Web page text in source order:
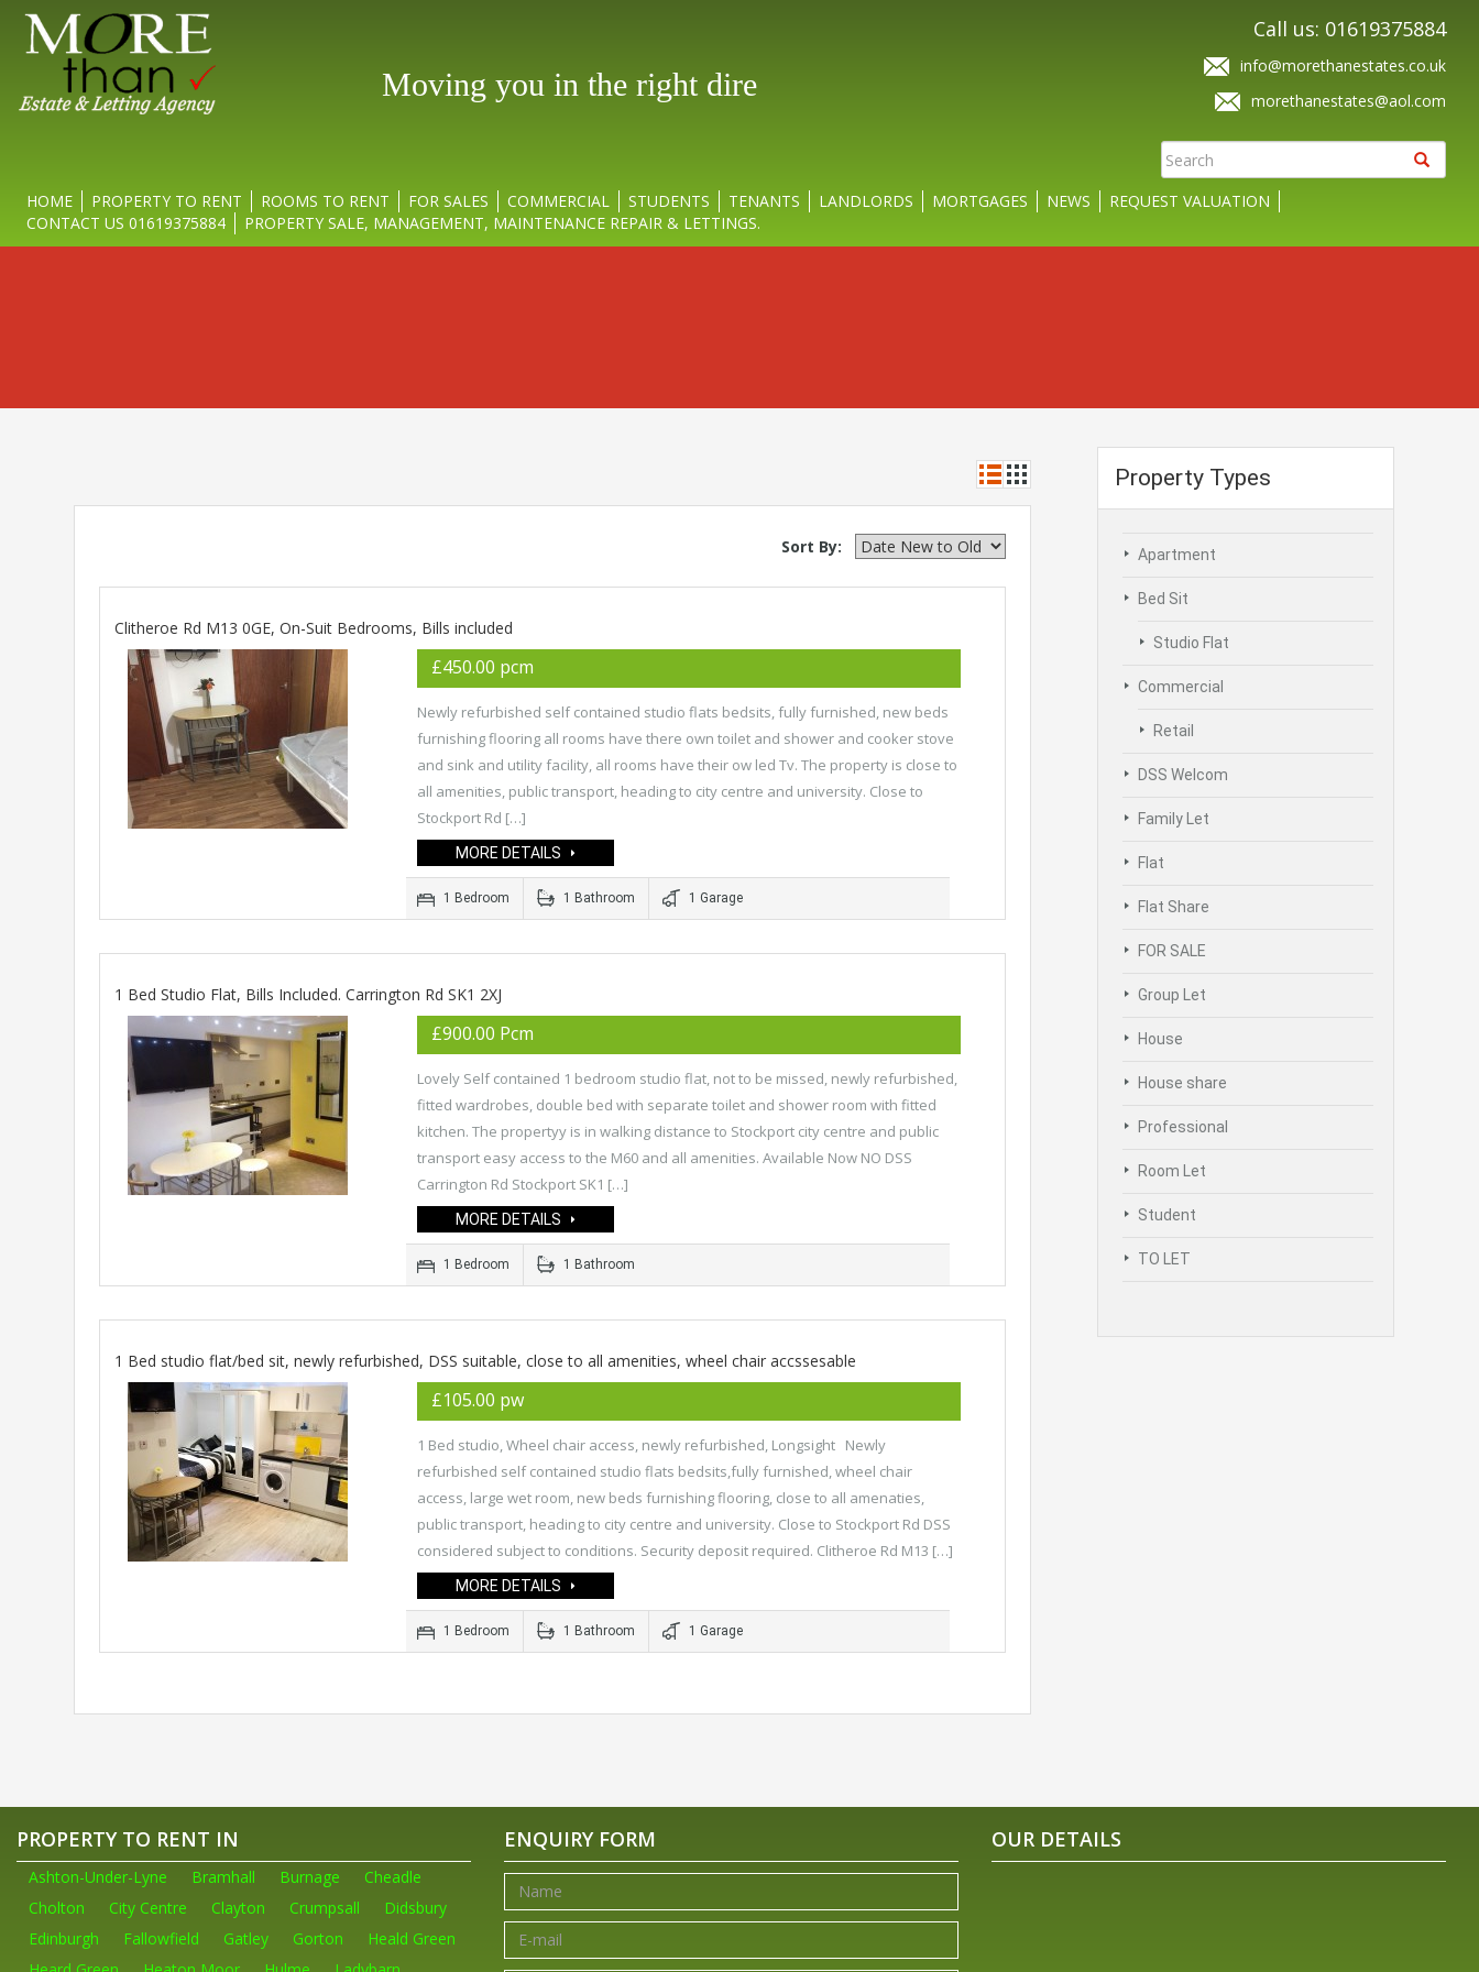
Moving you in the right direct
Call us: 01619375884
info@morethanestates.co.uk
morethanestates@aol.com
HOME PROPERTY TO RENT ROOMS TO RENT FOR SALES COMMERCIAL STUDENTS TENANTS LANDLORDS MORTGAGES NEWS
REQUEST VALUATION
CONTACT US 01619375884
PROPERTY SALE, MANAGEMENT, MAINTENANCE REPAIR & LETTINGS.
Sort By:
Clitheroe Rd M13 0GE, On-Suit Bedrooms, Bills included
£450.00 pcm
Newly refurbished self contained studio flats bedsits, fully furnished, new beds
furnishing flooring all rooms have there own toilet and shower and cooker stove
and sink and utility facility, all rooms have their ow led Tv. The property is close to
all amenities, public transport, heading to city centre and university. Close to
Stockport Rd […]
MORE DETAILS
1 Bedroom 1 Bathroom 1 Garage
1 Bed Studio Flat, Bills Included. Carrington Rd SK1 2XJ
£900.00 Pcm
Lovely Self contained 1 bedroom studio flat, not to be missed, newly refurbished,
fitted wardrobes, double bed with separate toilet and shower room with fitted
kitchen. The propertyy is in walking distance to Stockport city centre and public
transport easy access to the M60 and all amenities. Available Now NO DSS
Carrington Rd Stockport SK1 […]
MORE DETAILS
1 Bedroom 1 Bathroom
1 Bed studio flat/bed sit, newly refurbished, DSS suitable, close to all amenities, wheel chair accssesable
£105.00 pw
1 Bed studio, Wheel chair access, newly refurbished, Longsight Newly
refurbished self contained studio flats bedsits,fully furnished, wheel chair
access, large wet room, new beds furnishing flooring, close to all amenaties,
public transport, heading to city centre and university. Close to Stockport Rd DSS
considered subject to conditions. Security deposit required. Clitheroe Rd M13 […]
MORE DETAILS
1 Bedroom 1 Bathroom 1 Garage
Property Types
Apartment
Bed Sit
Studio Flat
Commercial
Retail
DSS Welcom
Family Let
Flat
Flat Share
FOR SALE
Group Let
House
House share
Professional
Room Let
Student
TO LET
PROPERTY TO RENT IN
Ashton-Under-Lyne Bramhall Burnage
Cheadle
Cholton
City Centre Clayton Crumpsall
Didsbury
Edinburgh
Fallowfield Gatley Gorton
Heald Green
ENQUIRY FORM OUR DETAILS